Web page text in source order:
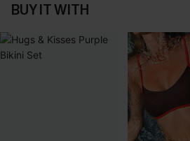
BUY IT WITH